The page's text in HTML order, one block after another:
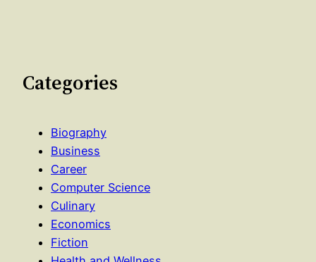
Categories
Biography
Business
Career
Computer Science
Culinary
Economics
Fiction